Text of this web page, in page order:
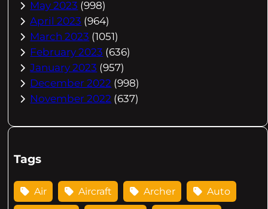
May 2023 (998)
April 2023 (964)
March 2023 (1051)
February 2023 (636)
January 2023 (957)
December 2022 (998)
November 2022 (637)
Tags
Air Aircraft Archer Auto